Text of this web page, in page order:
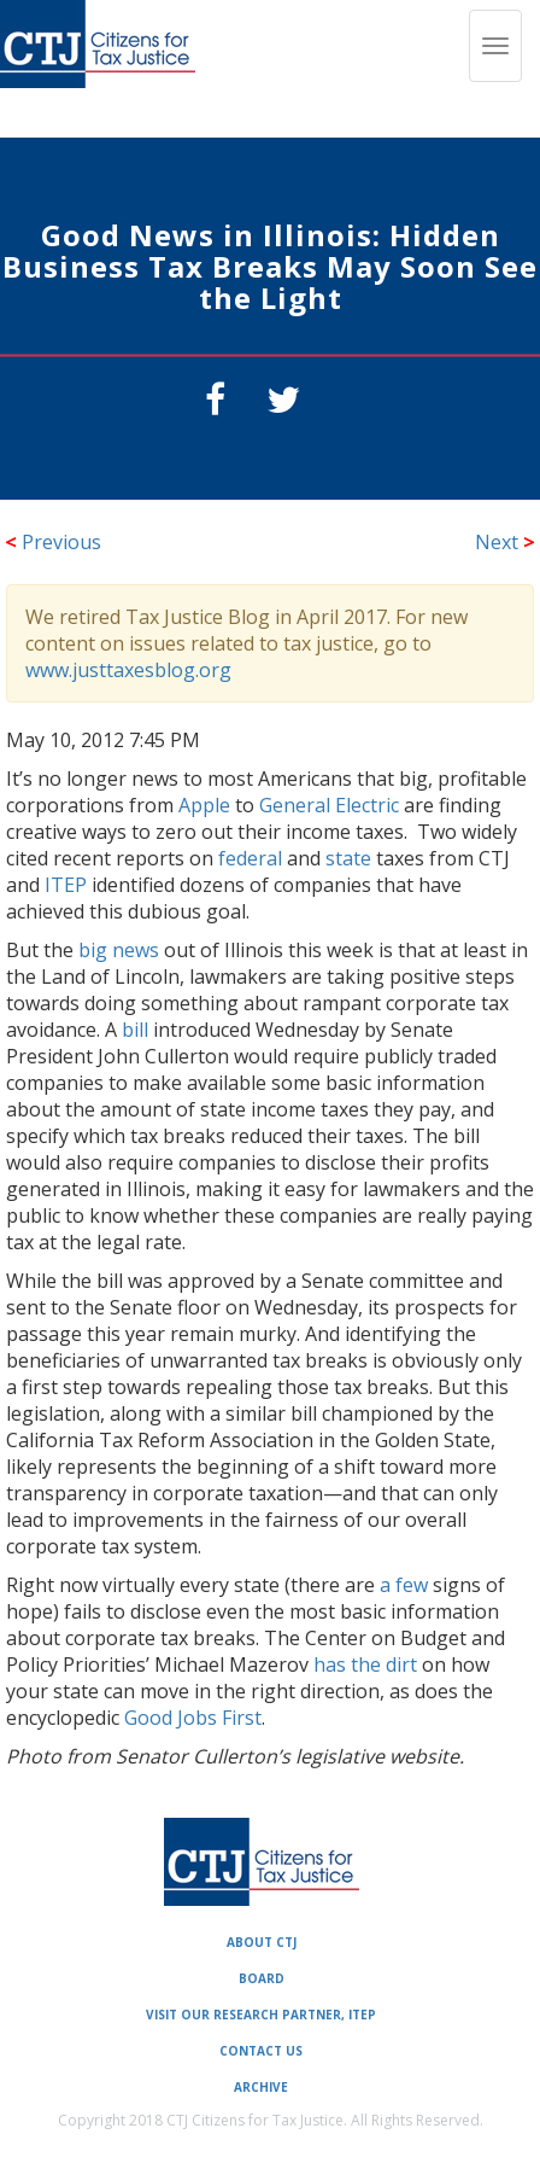
Good News in Illinois: Hidden
Business Tax Breaks May Soon See
the Light
< Previous Next >
We retired Tax Justice Blog in April 2017. For new
content on issues related to tax justice, go to
www.justtaxesblog.org
May 10, 2012 7:45 PM
It’s no longer news to most Americans that big, profitable
corporations from Apple to General Electricare finding
creative ways to zero out their income taxes. Two widely
cited recent reports on federal and state taxes from CTJ
and ITEP identified dozens of companies that have
achieved this dubious goal.
But the big news out of Illinois this week is that at least in
the Land of Lincoln, lawmakers are taking positive steps
towards doing something about rampant corporate tax
avoidance. A bill introduced Wednesday by Senate
President John Cullerton would require publicly traded
companies to make available some basic information
about the amount of state income taxes they pay, and
specify which tax breaks reduced their taxes. The bill
would also require companies to disclose their profits
generated in Illinois, making it easy for lawmakers and the
public to know whether these companies are really paying
tax at the legal rate.
While the bill was approved by a Senate committee and
sent to the Senate floor on Wednesday, its prospects for
passage this year remain murky. And identifying the
beneficiaries of unwarranted tax breaks is obviously only
a first step towards repealing those tax breaks. But this
legislation, along with a similar bill championed by the
California Tax Reform Association in the Golden State,
likely represents the beginning of a shift toward more
transparency in corporate taxation—and that can only
lead to improvements in the fairness of our overall
corporate tax system.
Right now virtually every state (there are a fewsigns of
hope) fails to disclose even the most basic information
about corporate tax breaks. The Center on Budget and
Policy Priorities’ Michael Mazerov has the dirton how
your state can move in the right direction, as does the
encyclopedicGood Jobs First.
Photo from Senator Cullerton’s legislative website.
ABOUT CTJ
BOARD
VISIT OUR RESEARCH PARTNER, ITEP
CONTACT US
ARCHIVE
Copyright 2018 CTJ Citizens for Tax Justice. All Rights Reserved.